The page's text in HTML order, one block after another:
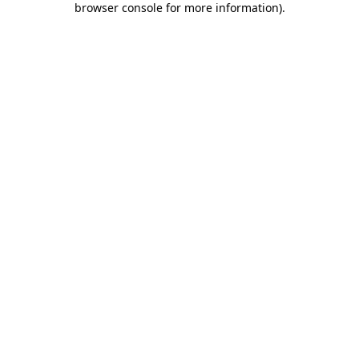
browser console for more information).